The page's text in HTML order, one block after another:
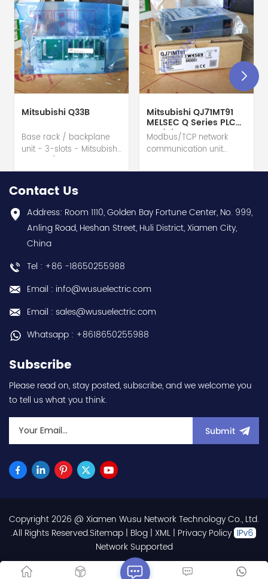
Mitsubishi Q33B
Base rack / backplane
unit - 3-slots - Mitsubishi
series) hot selling I
year warranty Best
choice and best
discounts Contact
us:sales@wusuelectric.com
Mitsubishi QJ71MT91
MELSEC Q Series PLC
Module
Modbus/TCP network
communication unit
Electric (MELSEC-Q QnU
choice and best
discounts Contact
us:sales@wusuelectric.com
Contact Us
Address: Room 1110, Golden Bay Fortune Center, No. 999,
Anling Road, Heshan Street, Huli District, Xiamen City,
China
Tel : +86 -18650255988
Email : info@wusuelectric.com
Email : sales@wusuelectric.com
Whatsapp : +8618650255988
Subscribe
Please read on, stay posted, subscribe, and we welcome you
to tell us what you think.
Submit
Copyright 2026 @ Xiamen Wusu Network Technology Co., Ltd.
.All Rights Reserved.Sitemap | Blog | XML | Privacy Policy
Network Supported